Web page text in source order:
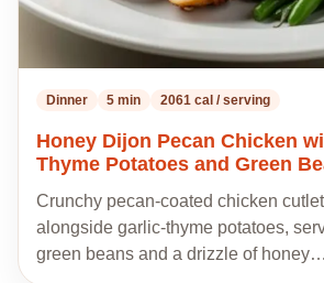
Dinner 5 min 2061 cal / serving
Honey Dijon Pecan Chicken
Thyme Potatoes and Green
Crunchy pecan-coated chicken
alongside garlic-thyme potatoes,
green beans and a drizzle of honey…